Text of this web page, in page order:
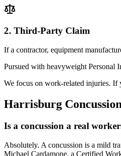
2. Third-Party Claim
If a contractor, equipment
Pursued with heavyweight Personal
We focus on work-related injuries. If
Harrisburg
Is a concussion a real
Absolutely. A concussion is a mild
Michael Cardamone, a Certified